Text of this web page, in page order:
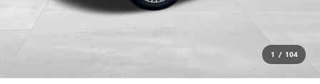
1 / 104